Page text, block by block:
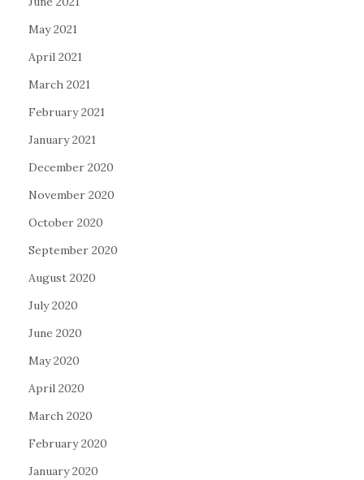
May 2021
April 2021
March 2021
February 2021
January 2021
December 2020
November 2020
October 2020
September 2020
August 2020
July 2020
June 2020
May 2020
April 2020
March 2020
February 2020
January 2020